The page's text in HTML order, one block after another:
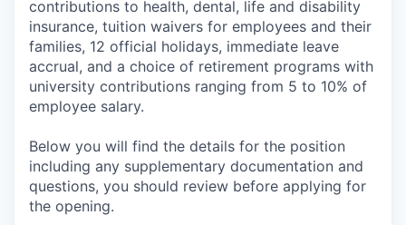
contributions to health, dental, life and disability
insurance, tuition waivers for employees and their
families, 12 official holidays, immediate leave
accrual, and a choice of retirement programs with
university contributions ranging from 5 to 10% of
employee salary.
Below you will find the details for the position
including any supplementary documentation and
questions, you should review before applying for
the opening.